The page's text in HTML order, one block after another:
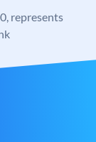
represents